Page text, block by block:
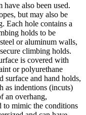
also been used.
but may also be
Each hole contains a
holds to be
or aluminum walls,
climbing holds.
is covered with
or polyurethane
surface and hand holds,
as indentions (incuts)
an overhang,
to mimic the conditions